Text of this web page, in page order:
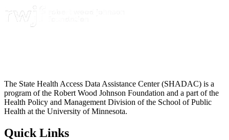
The State Health Access Data Assistance Center (SHADAC) is a
program of the Robert Wood Johnson Foundation and a part of the
Health Policy and Management Division of the School of Public
Health at the University of Minnesota.
Quick Links